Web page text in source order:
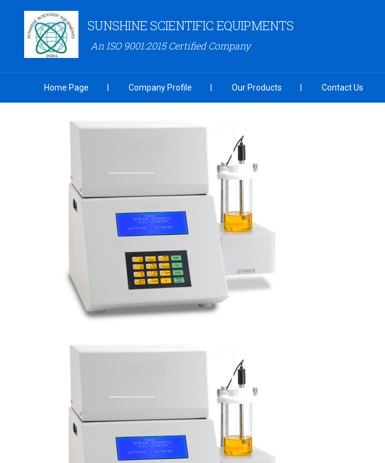
SUNSHINE SCIENTIFIC EQUIPMENTS
An ISO 9001:2015 Certified Company
Home Page Company Profile Our Products Contact Us